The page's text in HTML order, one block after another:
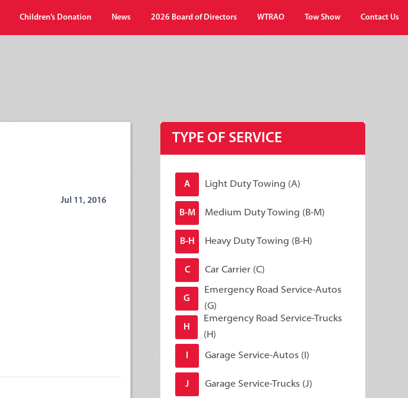
Children’s Donation News 2026 Board of Directors WTRAO Tow Show Contact Us
Jul 11, 2016
TYPE OF SERVICE
A Light Duty Towing (A)
B-M Medium Duty Towing (B-M)
B-H Heavy Duty Towing (B-H)
C Car Carrier (C)
G
Emergency Road Service-Autos
(G)
H
Emergency Road Service-Trucks
(H)
Garage Service-Autos (I)
J Garage Service-Trucks (J)